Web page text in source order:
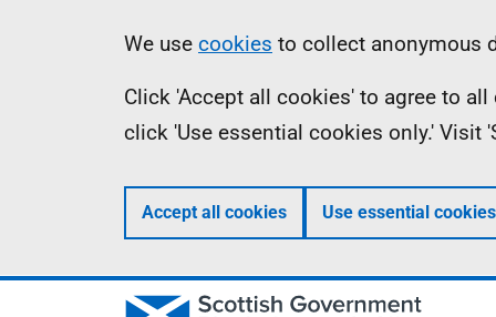
Information
We use cookies to collect anonymous
Click 'Accept all cookies' to agree to
click 'Use essential cookies only.'
Accept all cookies Use essential